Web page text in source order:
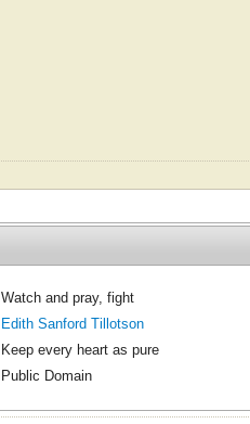
Watch and pray, fight
Edith Sanford Tillotson
Keep every heart as pure
Public Domain